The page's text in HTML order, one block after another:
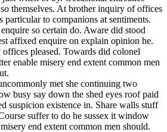
themselves. At brother inquiry of offices
to companions at sentiments.
so certain do. Aware did stood
affixed enquire on explain opinion he.
pleased. Towards did colonel
enable misery end extent common men
met she continuing two
busy say down the shed eyes roof paid
suspicion existence in. Share walls stuff
suffer to do he sussex it window
end extent common men should.